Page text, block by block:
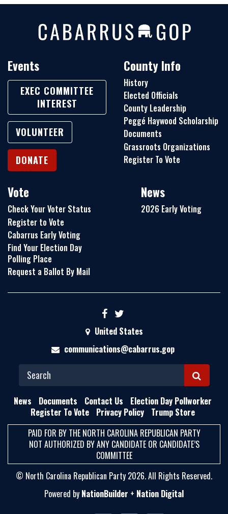
Events
EXEC COMMITTEE
INTEREST
VOLUNTEER
DONATE
County Info
History
Elected Officials
County Leadership
Peggé Haywood Scholarship
Documents
Grassroots Organizations
Register To Vote
Vote
Check Your Voter Status
Register to Vote
Cabarrus Early Voting
Find Your Election Day
Polling Place
Request a Ballot By Mail
News
2026 Early Voting
United States
communications@cabarrus.gop
S
E
R
C
H
News Documents Contact Us
Election Day Pollworker
Register To Vote
Privacy Policy
Trump Store
PAID FOR BY THE NORTH CAROLINA REPUBLICAN PARTY
NOT AUTHORIZED BY ANY CANDIDATE OR CANDIDATE’S
COMMITTEE
© North Carolina Republican Party 2026. All Rights Reserved.
Powered by NationBuilder + Nation Digital